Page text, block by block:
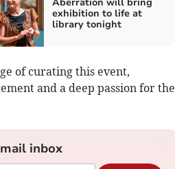
exhibition to life at
library tonight
of curating this event,
and a deep passion for the
inbox